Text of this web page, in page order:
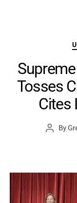
Tosses
Cites
PostBy